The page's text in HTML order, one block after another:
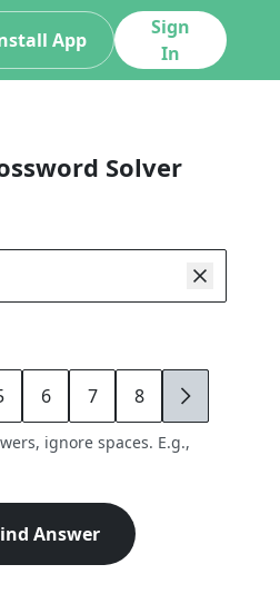
App
Sign
In
Solver
6 7 8 9
ignore spaces. E.g.,
Answer